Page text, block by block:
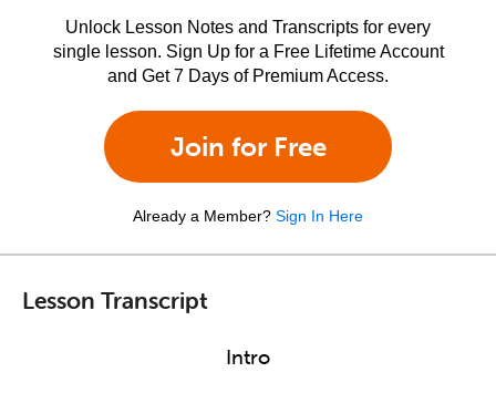
Unlock Lesson Notes and Transcripts for every
single lesson. Sign Up for a Free Lifetime Account
and Get 7 Days of Premium Access.
Join for Free
Already a Member? Sign In Here
Lesson Transcript
Intro